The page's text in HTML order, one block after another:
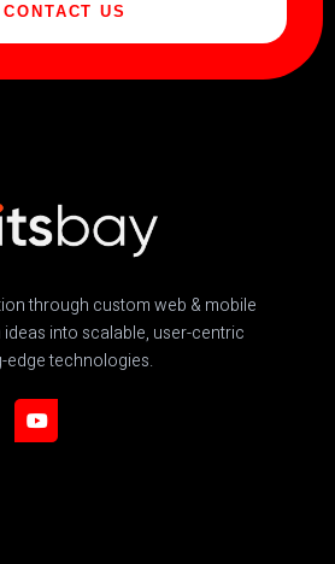
CONTACT US
through custom web & mobile
into scalable, user-centric
edge technologies.